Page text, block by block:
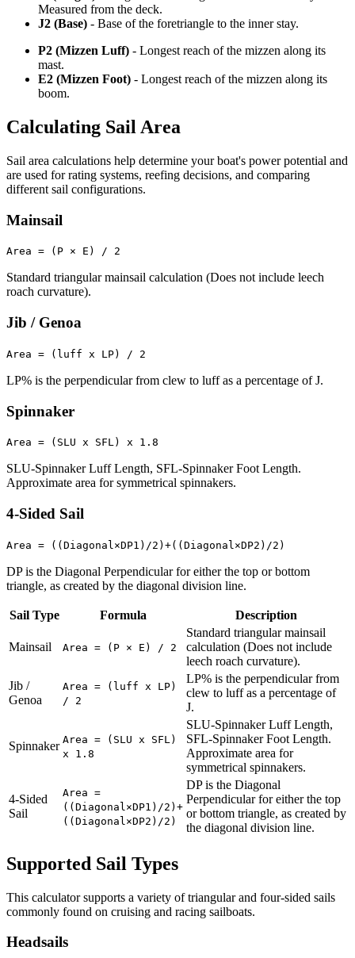
Measured from the deck.
J2 (Base) - Base of the foretriangle to the inner stay.
P2 (Mizzen Luff) - Longest reach of the mizzen along its
mast.
E2 (Mizzen Foot) - Longest reach of the mizzen along its
boom.
Calculating Sail Area
Sail area calculations help determine your boat's power potential and
are used for rating systems, reefing decisions, and comparing
different sail configurations.
Mainsail
Area = (P × E) / 2
Standard triangular mainsail calculation (Does not include leech
roach curvature).
Jib / Genoa
Area = (luff x LP) / 2
LP% is the perpendicular from clew to luff as a percentage of J.
Spinnaker
Area = (SLU x SFL) x 1.8
SLU-Spinnaker Luff Length, SFL-Spinnaker Foot Length.
Approximate area for symmetrical spinnakers.
4-Sided Sail
Area = ((Diagonal×DP1)/2)+((Diagonal×DP2)/2)
DP is the Diagonal Perpendicular for either the top or bottom
triangle, as created by the diagonal division line.
Sail Type Formula Description
Mainsail Area = (P × E) / 2
Standard triangular mainsail
calculation (Does not include
leech roach curvature).
Jib /
Genoa
Area = (luff x LP)
/ 2
LP% is the perpendicular from
clew to luff as a percentage of
J.
Spinnaker Area = (SLU x SFL)
x 1.8
SLU-Spinnaker Luff Length,
SFL-Spinnaker Foot Length.
Approximate area for
symmetrical spinnakers.
4-Sided
Sail
Area =
((Diagonal×DP1)/2)+
((Diagonal×DP2)/2)
DP is the Diagonal
Perpendicular for either the top
or bottom triangle, as created by
the diagonal division line.
Supported Sail Types
This calculator supports a variety of triangular and four-sided sails
commonly found on cruising and racing sailboats.
Headsails